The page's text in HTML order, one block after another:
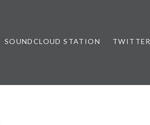
SOUNDCLOUD STATION TWITTER